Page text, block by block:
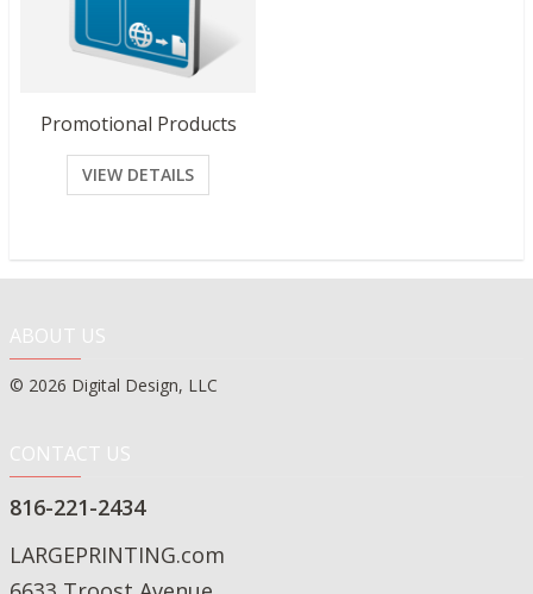
Promotional Products
VIEW DETAILS
ABOUT US
© 2026 Digital Design, LLC
CONTACT US
816-221-2434
LARGEPRINTING.com